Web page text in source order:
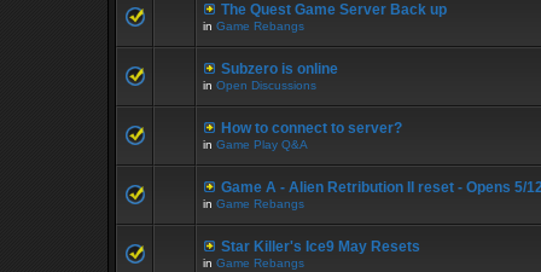
The Quest Game Server Back up
in Game Rebangs
Subzero is online
in Open Discussions
How to connect to server?
in Game Play Q&A
Game A - Alien Retribution II reset - Opens 5/
in Game Rebangs
Star Killer's Ice9 May Resets
in Game Rebangs